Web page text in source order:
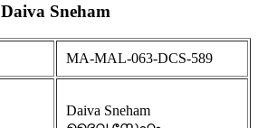
Daiva Sneham
MA-MAL-063-DCS-589
Daiva Sneham